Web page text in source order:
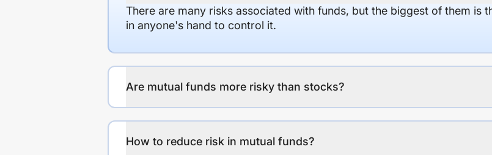
There are many risks associated with funds, but the biggest of them is
in anyone's hand to control it.
Are mutual funds more risky than stocks?
How to reduce risk in mutual funds?